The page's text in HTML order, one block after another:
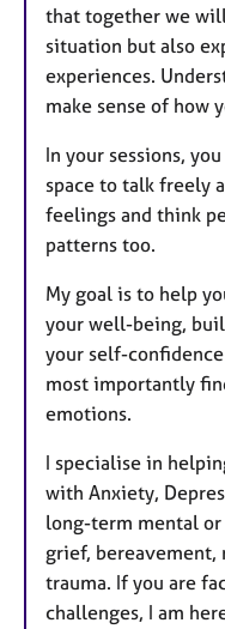
that together we
situation but also
experiences.
make sense of how
In your sessions,
space to talk freely
feelings and think
patterns too.
My goal is to help
your well-being,
your self-
most importantly
emotions.
I specialise in
with Anxiety,
long-term mental
grief, bereavement,
trauma. If you are
challenges, I am